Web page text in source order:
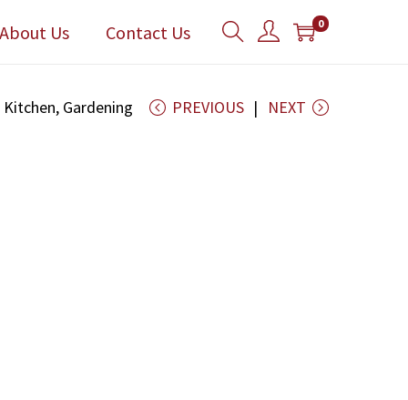
About Us Contact Us 0
Gardening PREVIOUS NEXT